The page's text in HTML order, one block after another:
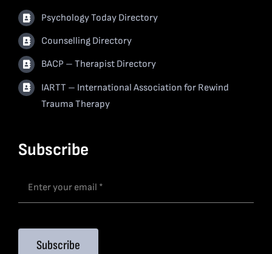
Psychology Today Directory
Counselling Directory
BACP – Therapist Directory
IARTT – International Association for Rewind
Trauma Therapy
Subscribe
Subscribe